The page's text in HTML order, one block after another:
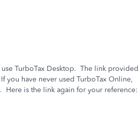
TurboTax Desktop. The link provided
you have never used TurboTax Online,
Here is the link again for your reference: